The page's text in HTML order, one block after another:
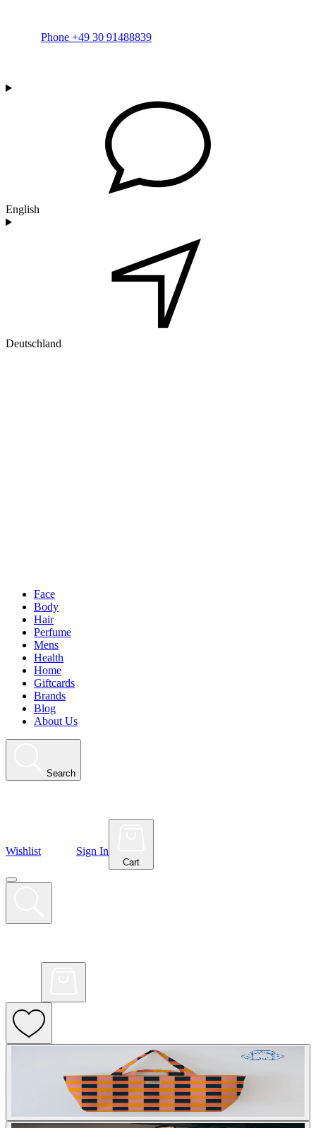
Phone +49 30 91488839
English
Deutschland
Face
Body
Hair
Perfume
Mens
Health
Home
Giftcards
Brands
Blog
About Us
Search
Wishlist Sign In
Cart